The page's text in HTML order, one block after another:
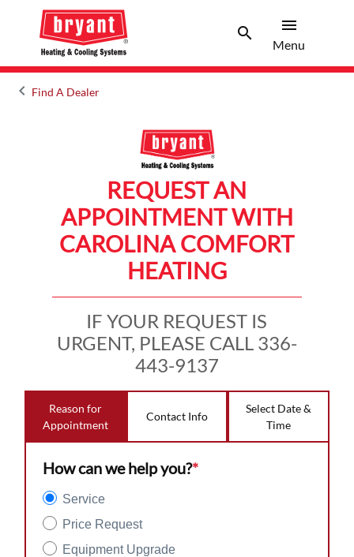
searchSearch
menu
Menu
keyboard_arrow_leftArrow back
Find A Dealer
REQUEST AN
APPOINTMENT WITH
CAROLINA COMFORT
HEATING
IF YOUR REQUEST IS
URGENT, PLEASE CALL 336-
443-9137
Reason for
Appointment
Contact Info
Select Date &
Time
How can we help you?*
Service
Price Request
Equipment Upgrade